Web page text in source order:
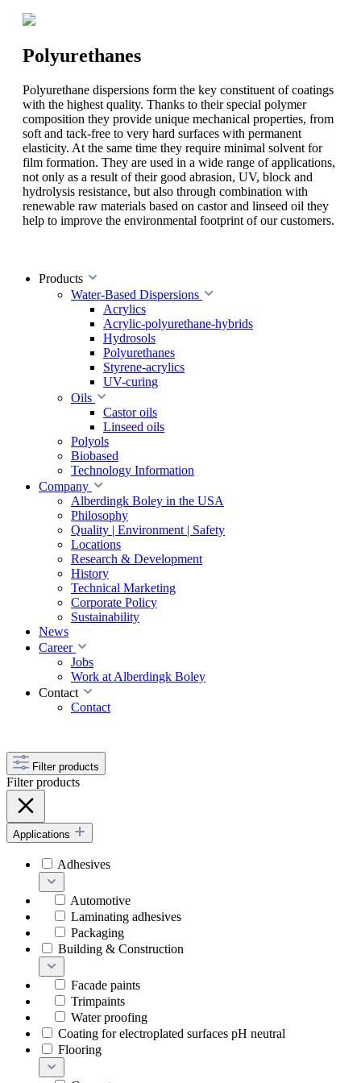
Polyurethanes
Polyurethane dispersions form the key constituent of coatings
with the highest quality. Thanks to their special polymer
composition they provide unique mechanical properties, from
soft and tack-free to very hard surfaces with permanent
elasticity. At the same time they require minimal solvent for
film formation. They are used in a wide range of applications,
not only as a result of their good abrasion, UV, block and
hydrolysis resistance, but also through combination with
renewable raw materials based on castor and linseed oil they
help to improve the environmental footprint of our customers.
Products
Water-Based Dispersions
Acrylics
Acrylic-polyurethane-hybrids
Hydrosols
Polyurethanes
Styrene-acrylics
UV-curing
Oils
Castor oils
Linseed oils
Polyols
Biobased
Technology Information
Company
Alberdingk Boley in the USA
Philosophy
Quality | Environment | Safety
Locations
Research & Development
History
Technical Marketing
Corporate Policy
Sustainability
News
Career
Jobs
Work at Alberdingk Boley
Contact
Contact
Filter products
Filter products
Applications
Adhesives
Automotive
Laminating adhesives
Packaging
Building & Construction
Facade paints
Trimpaints
Water proofing
Coating for electroplated surfaces pH neutral
Flooring